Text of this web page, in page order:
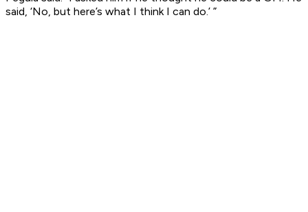
said, ‘No, but here’s what I think I can do.’ ”